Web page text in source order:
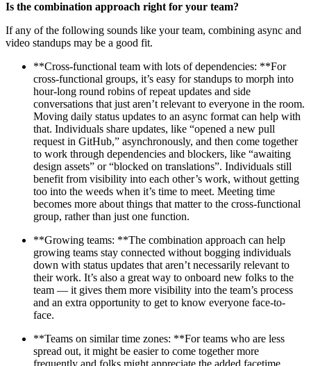
Is the combination approach right for your team?
If any of the following sounds like your team, combining async and
video standups may be a good fit.
**Cross-functional team with lots of dependencies: **For
cross-functional groups, it’s easy for standups to morph into
hour-long round robins of repeat updates and side
conversations that just aren’t relevant to everyone in the room.
Moving daily status updates to an async format can help with
that. Individuals share updates, like “opened a new pull
request in GitHub,” asynchronously, and then come together
to work through dependencies and blockers, like “awaiting
design assets” or “blocked on translations”. Individuals still
benefit from visibility into each other’s work, without getting
too into the weeds when it’s time to meet. Meeting time
becomes more about things that matter to the cross-functional
group, rather than just one function.
**Growing teams: **The combination approach can help
growing teams stay connected without bogging individuals
down with status updates that aren’t necessarily relevant to
their work. It’s also a great way to onboard new folks to the
team — it gives them more visibility into the team’s process
and an extra opportunity to get to know everyone face-to-
face.
**Teams on similar time zones: **For teams who are less
spread out, it might be easier to come together more